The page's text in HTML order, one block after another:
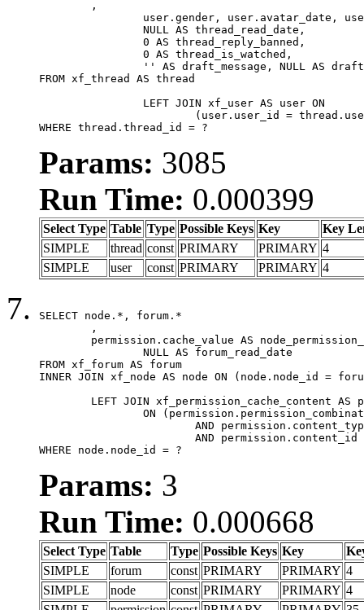
FROM xf_thread AS thread
WHERE thread.thread_id = ?
Params: 3085
Run Time: 0.000399
Select Type Table Type Possible Keys Key
Key
SIMPLE
thread const PRIMARY PRIMARY 4
SIMPLE
user const PRIMARY PRIMARY 4
SELECT node.*, forum.*
FROM xf_forum AS forum
INNER JOIN xf_node AS node ON (node.node_id =
WHERE node.node_id = ?
Params: 3
Run Time: 0.000668
Select Type Table Type Possible Keys Key
SIMPLE
forum const PRIMARY PRIMARY 4
SIMPLE
node const PRIMARY PRIMARY 4